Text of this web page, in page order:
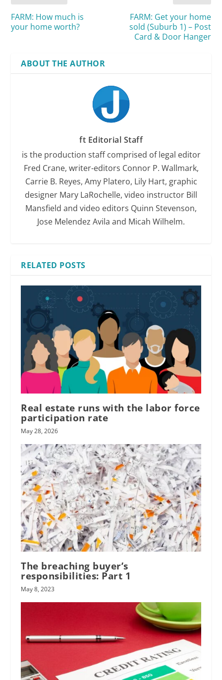
FARM: How much is
your home worth?
FARM: Get your home
sold (Suburb 1) – Post
Card & Door Hanger
ABOUT THE AUTHOR
ft Editorial Staff
is the production staff comprised of legal editor
Fred Crane, writer-editors Connor P. Wallmark,
Carrie B. Reyes, Amy Platero, Lily Hart, graphic
designer Mary LaRochelle, video instructor Bill
Mansfield and video editors Quinn Stevenson,
Jose Melendez Avila and Micah Wilhelm.
RELATED POSTS
Real estate runs with the labor force
participation rate
May 28, 2026
The breaching buyer’s
responsibilities: Part 1
May 8, 2023